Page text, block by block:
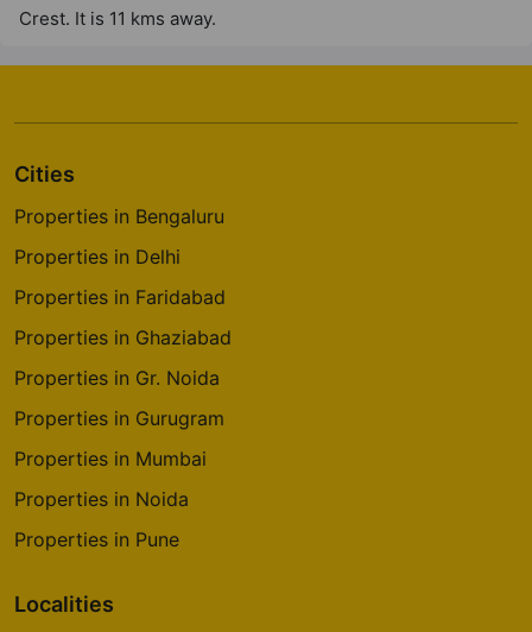
Godrej The Trees
Vikhroli
3 Vastu Compliant Property
Godrej Platinum
Crest. It is 11 kms away.
Cities
Properties in Bengaluru
Properties in Delhi
Properties in Faridabad
Properties in Ghaziabad
Properties in Gr. Noida
Properties in Gurugram
Properties in Mumbai
Properties in Noida
Properties in Pune
Localities